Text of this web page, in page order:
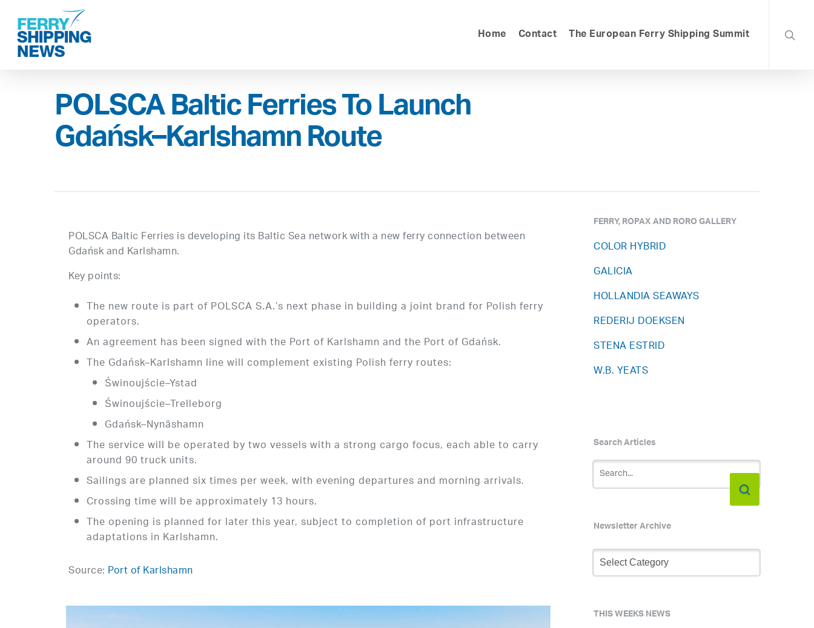
main
content
Home Contact The European Ferry Shipping Summit
POLSCA Baltic Ferries To Launch
Gdańsk–Karlshamn Route
POLSCA Baltic Ferries is developing its Baltic Sea network with a new ferry connection between
Gdańsk and Karlshamn.
Key points:
The new route is part of POLSCA S.A.’s next phase in building a joint brand for Polish ferry
operators.
An agreement has been signed with the Port of Karlshamn and the Port of Gdańsk.
The Gdańsk–Karlshamn line will complement existing Polish ferry routes:
Świnoujście–Ystad
Świnoujście–Trelleborg
Gdańsk–Nynäshamn
The service will be operated by two vessels with a strong cargo focus, each able to carry
around 90 truck units.
Sailings are planned six times per week, with evening departures and morning arrivals.
Crossing time will be approximately 13 hours.
The opening is planned for later this year, subject to completion of port infrastructure
adaptations in Karlshamn.
Source: Port of Karlshamn
FERRY, ROPAX AND RORO GALLERY
COLOR HYBRID
GALICIA
HOLLANDIA SEAWAYS
REDERIJ DOEKSEN
STENA ESTRID
W.B. YEATS
Search Articles
Newsletter Archive
Newsletter
Archive
THIS WEEKS NEWS